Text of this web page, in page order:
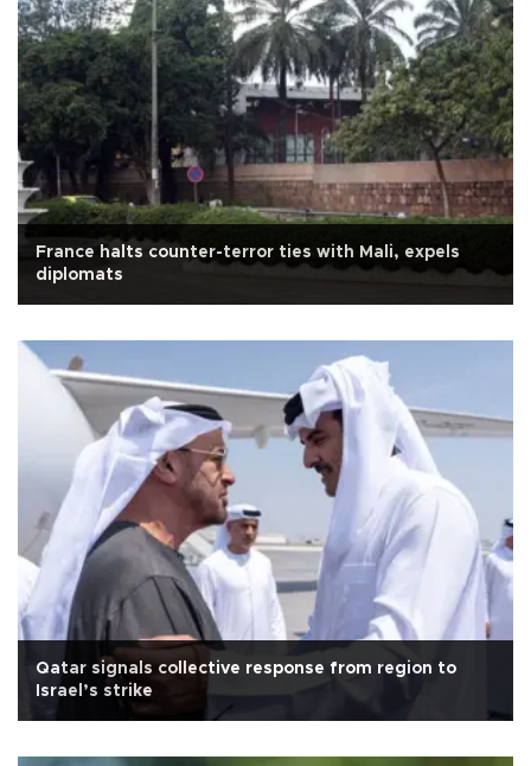
France halts counter-terror ties with Mali, expels
diplomats
Qatar signals collective response from region to
Israel’s strike